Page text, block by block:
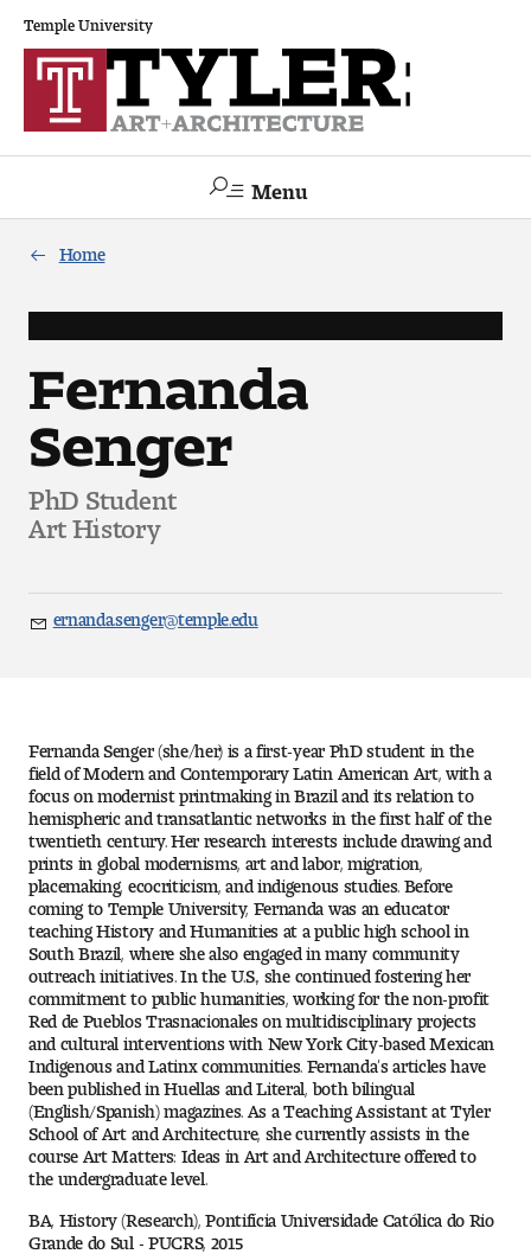
Temple University
Menu
Academics
Architecture and Environmental Design
Art
Art Education
Design and Illustration
Visual Studies
Architecture Foundations
Art and Design Foundations
Minors and Certificates
Courses for All Students
Pre-College Programs
Admissions
Home
Fernanda
Senger
PhD Student
Art History
Email
ernanda.senger@temple.edu
Fernanda Senger (she/her) is a first-year PhD student in the
field of Modern and Contemporary Latin American Art, with a
focus on modernist printmaking in Brazil and its relation to
hemispheric and transatlantic networks in the first half of the
twentieth century. Her research interests include drawing and
prints in global modernisms, art and labor, migration,
placemaking, ecocriticism, and indigenous studies. Before
coming to Temple University, Fernanda was an educator
teaching History and Humanities at a public high school in
South Brazil, where she also engaged in many community
outreach initiatives. In the U.S., she continued fostering her
commitment to public humanities, working for the non-profit
Red de Pueblos Trasnacionales on multidisciplinary projects
and cultural interventions with New York City-based Mexican
Indigenous and Latinx communities. Fernanda’s articles have
been published in Huellas and Literal, both bilingual
(English/Spanish) magazines. As a Teaching Assistant at Tyler
School of Art and Architecture, she currently assists in the
course Art Matters: Ideas in Art and Architecture offered to
the undergraduate level.
BA, History (Research), Pontifícia Universidade Católica do Rio
Grande do Sul - PUCRS, 2015